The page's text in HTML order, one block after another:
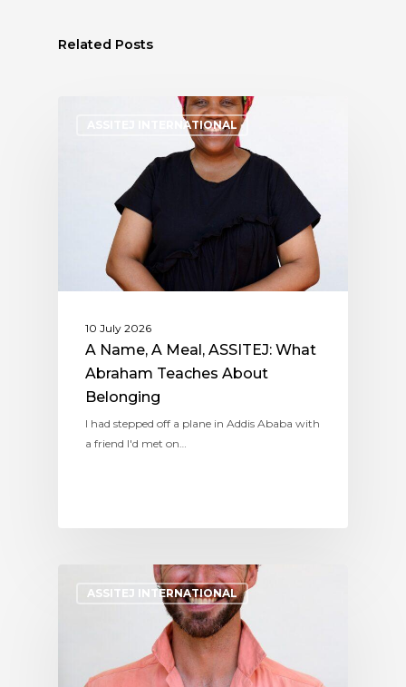
Related Posts
ASSITEJ INTERNATIONAL
10 July 2026
A Name, A Meal, ASSITEJ: What
Abraham Teaches About
Belonging
I had stepped off a plane in Addis Ababa with
a friend I'd met on…
ASSITEJ INTERNATIONAL